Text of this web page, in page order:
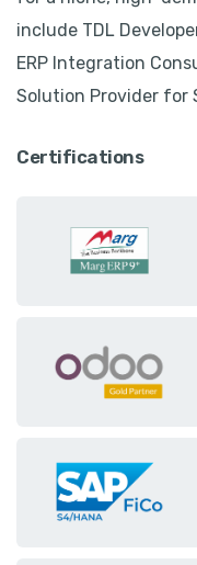
include TDL
ERP Integration
Solution Provider for
Certifications